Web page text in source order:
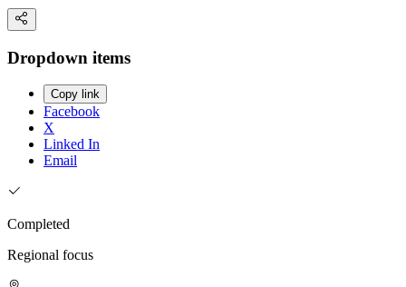
Dropdown items
Copy link
Facebook
X
Linked In
Email
Completed
Regional focus